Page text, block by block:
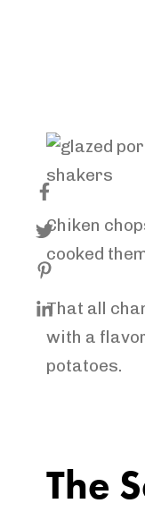
Chiken
cooked
That all
with a
potatoes.
The